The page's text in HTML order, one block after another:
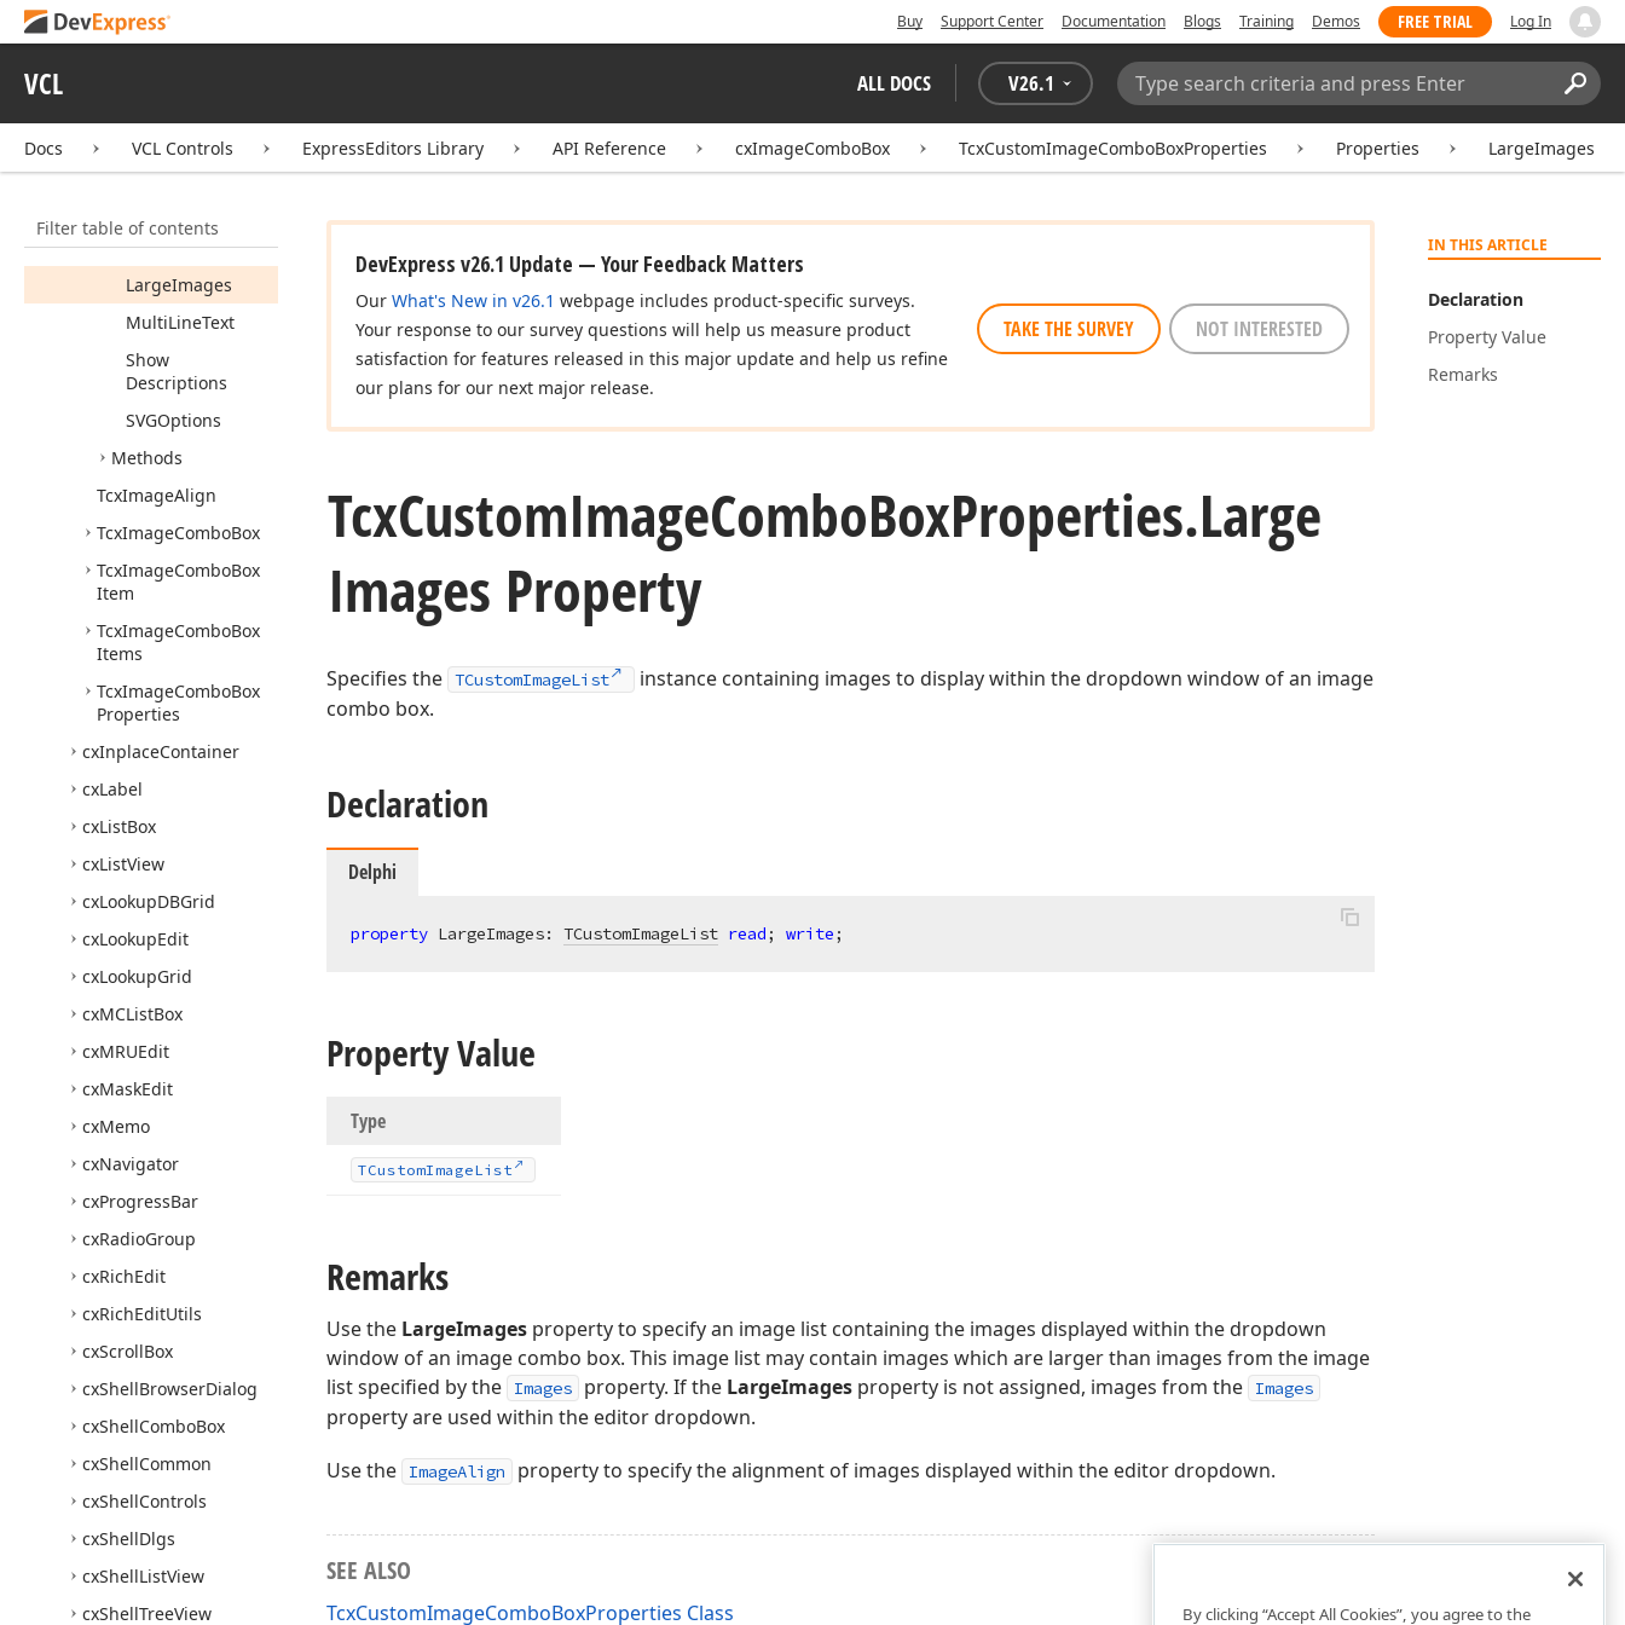
Buy Support Center Documentation Blogs Training Demos FREE TRIAL Log In
VCL ALL DOCS V26.1
Search:
Docs VCL Controls ExpressEditors Library API Reference cxImageComboBox TcxCustomImageComboBoxProperties Properties LargeImages
Filter table of contents
Properties
Default
ImageAlign
Items
LargeImages
MultiLineText
Show
Descriptions
SVGOptions
Methods
TcxImageAlign
TcxImageComboBox
TcxImageComboBox
Item
TcxImageComboBox
Items
TcxImageComboBox
Properties
cxInplaceContainer
cxLabel
cxListBox
cxListView
cxLookupDBGrid
cxLookupEdit
cxLookupGrid
cxMCListBox
cxMRUEdit
cxMaskEdit
cxMemo
cxNavigator
cxProgressBar
cxRadioGroup
cxRichEdit
cxRichEditUtils
cxScrollBox
cxShellBrowserDialog
cxShellComboBox
cxShellCommon
cxShellControls
cxShellDlgs
cxShellListView
cxShellTreeView
IN THIS ARTICLE
Declaration
Property Value
Remarks
DevExpress v26.1 Update — Your Feedback Matters
Our What's New in v26.1 webpage includes product-specific surveys.
Your response to our survey questions will help us measure product
satisfaction for features released in this major update and help us refine
our plans for our next major release.
TAKE THE SURVEY NOT INTERESTED
TcxCustomImageComboBoxProperties.Large
Images Property
Specifies the TCustomImageList
instance containing images to display within the dropdown window of an image
combo box.
Declaration
Delphi
property LargeImages: TCustomImageList read; write;
Property Value
Type
TCustomImageList
Remarks
Use the LargeImages property to specify an image list containing the images displayed within the dropdown
window of an image combo box. This image list may contain images which are larger than images from the image
list specified by the
Images property. If the LargeImages property is not assigned, images from the Images
property are used within the editor dropdown.
Use the
ImageAlign property to specify the alignment of images displayed within the editor dropdown.
SEE ALSO
TcxCustomImageComboBoxProperties Class By clicking “Accept All Cookies”, you agree to the